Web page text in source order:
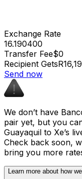
Exchange Rate
16.190400
Transfer Fee$0
Recipient Gets
Send now
We don’t have
pair yet, but you
Guayaquil to Xe’s
Check back soon,
bring you more
Learn more about how